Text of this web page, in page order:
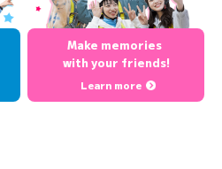
Make memories
with your friends!
Learn more